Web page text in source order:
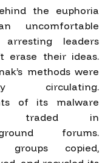
the euphoria
uncomfortable
arresting leaders
erase their ideas.
methods were
circulating.
of its malware
traded in
forums.
groups copied,